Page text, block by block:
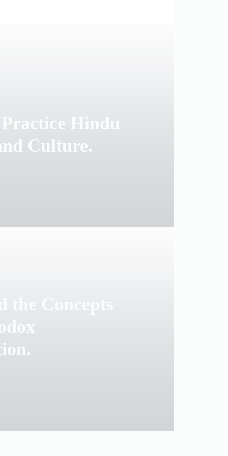
Hindu
Culture.